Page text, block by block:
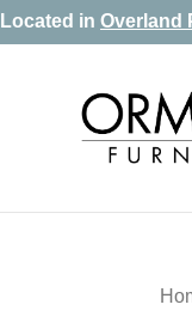
Skip
navigation
Skip
Skip
Located in Overland
Orman's
Furniture
Furniture
Mattress